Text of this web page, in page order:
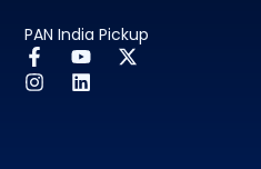
PAN India Pickup